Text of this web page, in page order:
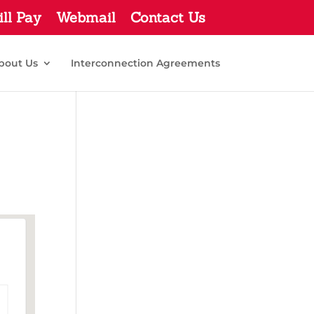
Pay Webmail Contact Us
Us Interconnection Agreements